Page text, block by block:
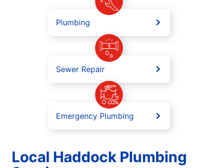
Plumbing
Sewer Repair
Emergency Plumbing
Local Haddock Plumbing